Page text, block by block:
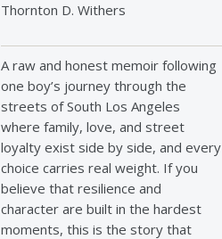
Thornton D. Withers
A raw and honest memoir following
one boy’s journey through the
streets of South Los Angeles
where family, love, and street
loyalty exist side by side, and every
choice carries real weight. If you
believe that resilience and
character are built in the hardest
moments, this is the story that